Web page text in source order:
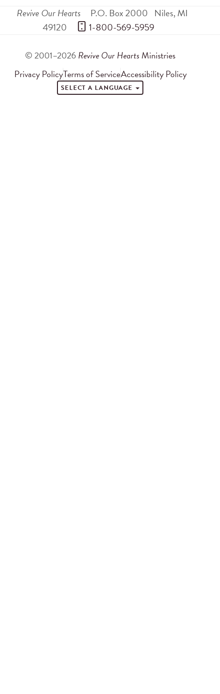
Revive Our Hearts P.O. Box 2000 Niles,MI
49120
1-800-569-5959
© 2001–2026 Revive Our Hearts Ministries
Privacy PolicyTerms of ServiceAccessibility Policy
SELECT A LANGUAGE